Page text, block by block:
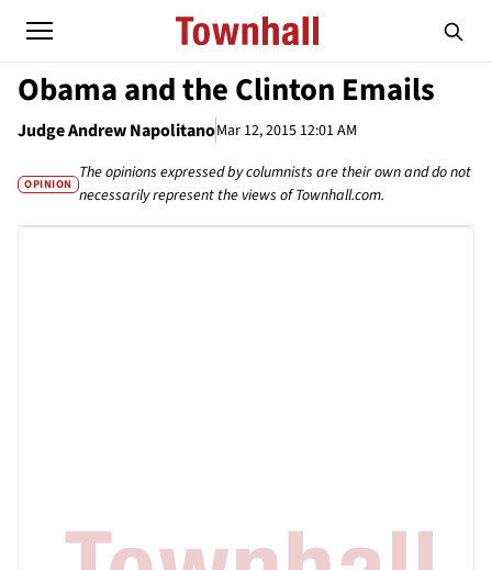
Obama and the Clinton Emails
Judge Andrew NapolitanoMar 12, 2015 12:01 AM
OPINION
The opinions expressed by columnists are their own and do not
necessarily represent the views of Townhall.com.